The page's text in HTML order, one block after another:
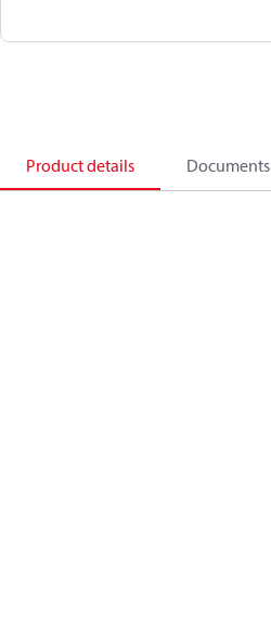
Product details Documents